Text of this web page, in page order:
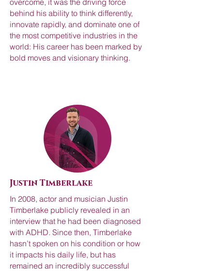
overcome, it was the driving force
behind his ability to think differently,
innovate rapidly, and dominate one of
the most competitive industries in the
world: His career has been marked by
bold moves and visionary thinking.
Justin Timberlake
In 2008, actor and musician Justin
Timberlake publicly revealed in an
interview that he had been diagnosed
with ADHD. Since then, Timberlake
hasn’t spoken on his condition or how
it impacts his daily life, but has
remained an incredibly successful